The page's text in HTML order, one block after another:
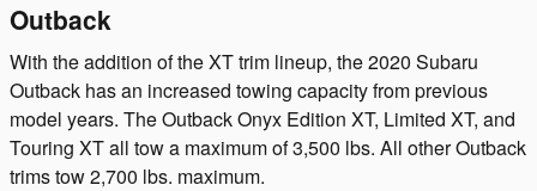
Outback
With the addition of the XT trim lineup, the 2020 Subaru
Outback has an increased towing capacity from previous
model years. The Outback Onyx Edition XT, Limited XT, and
Touring XT all tow a maximum of 3,500 lbs. All other Outback
trims tow 2,700 lbs. maximum.